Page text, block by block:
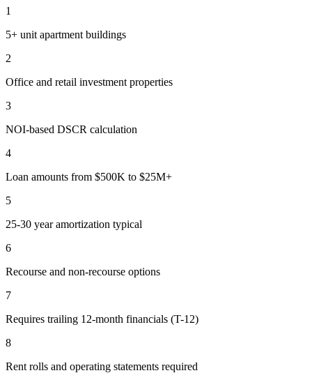
1
5+ unit apartment buildings
2
Office and retail investment properties
3
NOI-based DSCR calculation
4
Loan amounts from $500K to $25M+
5
25-30 year amortization typical
6
Recourse and non-recourse options
7
Requires trailing 12-month financials (T-12)
8
Rent rolls and operating statements required